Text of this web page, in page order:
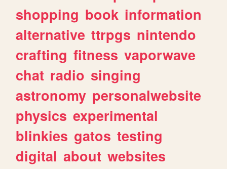
shopping book information
alternative ttrpgs nintendo
crafting fitness vaporwave
chat radio singing
astronomy personalwebsite
physics experimental
blinkies gatos testing
digital about websites